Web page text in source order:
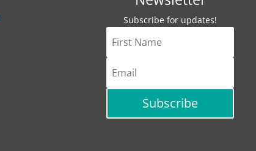
Subscribe for updates!
Subscribe